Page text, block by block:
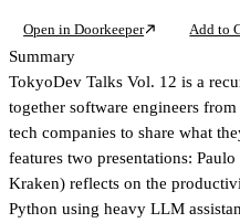
Open in Doorkeeper Add to
Summary
TokyoDev Talks Vol. 12 is a
together software engineers
tech companies to share what
features two presentations:
Kraken) reflects on the
Python using heavy LLM